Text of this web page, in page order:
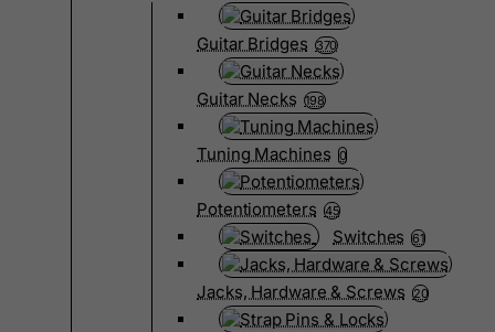
Guitar Bridges 370
Guitar Necks 198
Tuning Machines 0
Potentiometers 45
Switches 61
Jacks, Hardware & Screws 20